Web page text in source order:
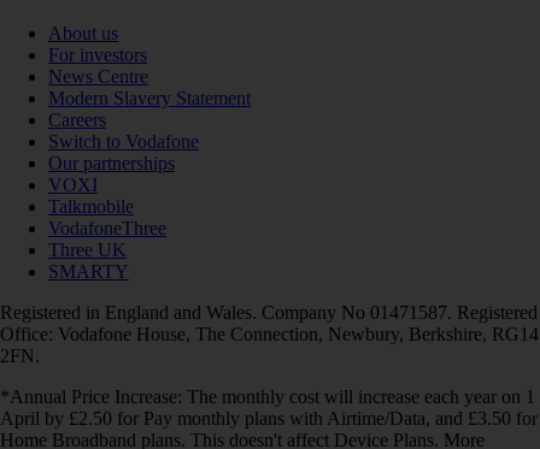
About us
For investors
News Centre
Modern Slavery Statement
Careers
Switch to Vodafone
Our partnerships
VOXI
Talkmobile
VodafoneThree
Three UK
SMARTY
Registered in England and Wales. Company No 01471587. Registered
Office: Vodafone House, The Connection, Newbury, Berkshire, RG14
2FN.
*Annual Price Increase: The monthly cost will increase each year on 1
April by £2.50 for Pay monthly plans with Airtime/Data, and £3.50 for
Home Broadband plans. This doesn't affect Device Plans. More